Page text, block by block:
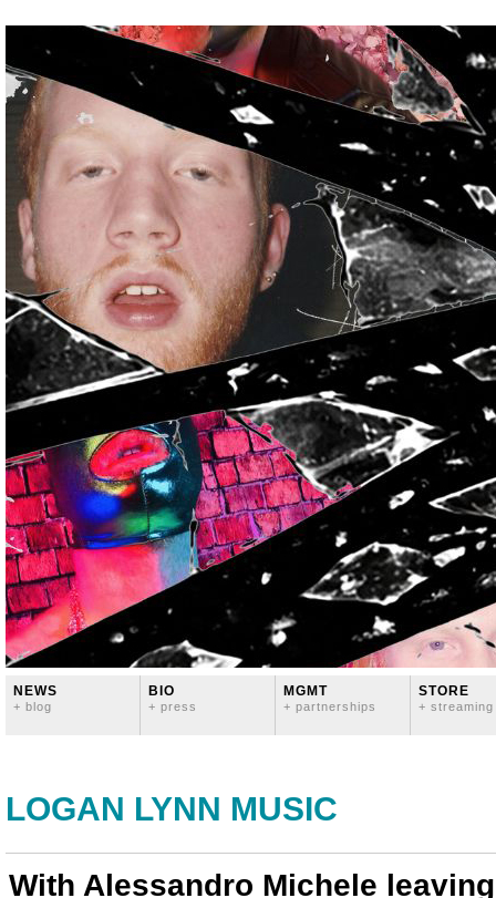
NEWS
+ blog
BIO
+ press
MGMT
+ partnerships
STORE
+ streaming
LOGAN LYNN MUSIC
With Alessandro Michele